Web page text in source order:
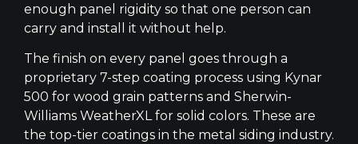
enough panel rigidity so that one person can
carry and install it without help.
The finish on every panel goes through a
proprietary 7-step coating process using Kynar
500 for wood grain patterns and Sherwin-
Williams WeatherXL for solid colors. These are
the top-tier coatings in the metal siding industry.